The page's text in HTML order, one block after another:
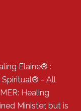
Elaine® :
Spiritual® - All
Healing
Minister, but is